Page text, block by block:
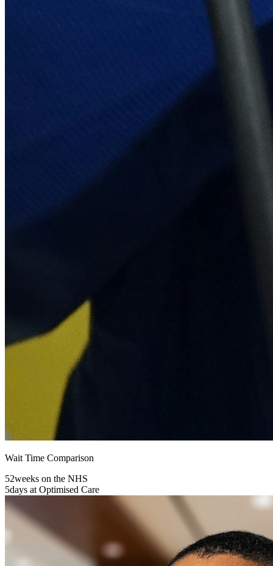
Wait Time Comparison
52weeks on the NHS
5days at Optimised Care